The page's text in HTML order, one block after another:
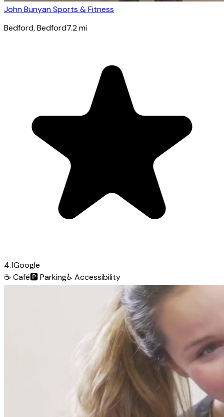
John Bunyan Sports & Fitness
Bedford, Bedford7.2mi
4.1Google
☕ Café🅿️Parking♿ Accessibility